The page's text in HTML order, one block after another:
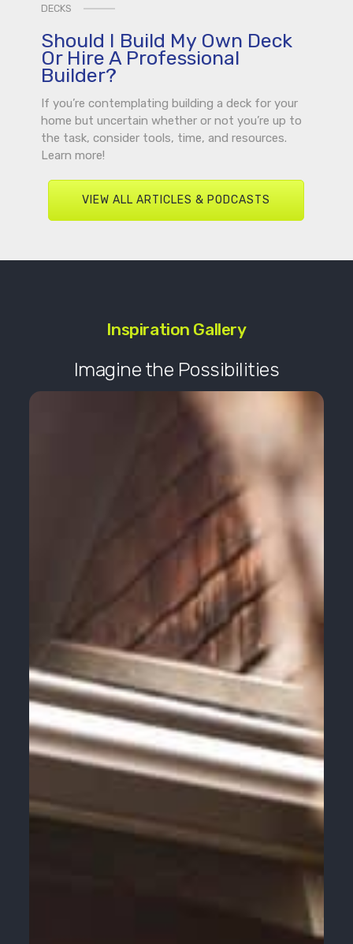
DECKS
Should I Build My Own Deck
Or Hire A Professional
Builder?
If you’re contemplating building a deck for your
home but uncertain whether or not you’re up to
the task, consider tools, time, and resources.
Learn more!
VIEW ALL ARTICLES & PODCASTS
Inspiration Gallery
Imagine the Possibilities